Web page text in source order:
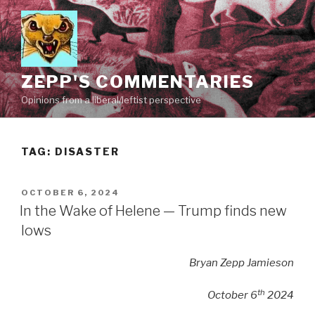
Skip
to
content
ZEPP'S COMMENTARIES
Opinions from a liberal/leftist perspective
TAG: DISASTER
POSTED
ON
OCTOBER 6, 2024
In the Wake of Helene — Trump finds new
lows
Bryan Zepp Jamieson
October 6th 2024